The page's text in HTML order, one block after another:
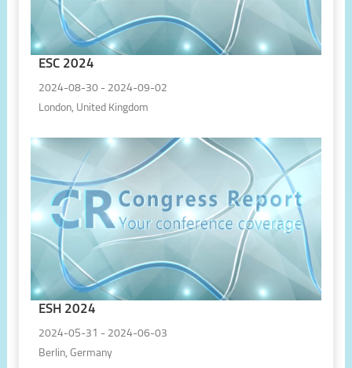
ESC 2024
2024-08-30 - 2024-09-02
London, United Kingdom
ESH 2024
2024-05-31 - 2024-06-03
Berlin, Germany